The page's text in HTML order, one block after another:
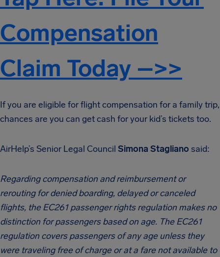
Compensation
Claim Today –>>
If you are eligible for flight compensation for a family trip,
chances are you can get cash for your kid’s tickets too.
AirHelp’s Senior Legal Council Simona Stagliano said:
Regarding compensation and reimbursement or
rerouting for denied boarding, delayed or canceled
flights, the EC261 passenger rights regulation makes no
distinction for passengers based on age. The EC261
regulation covers passengers of any age unless they
were traveling free of charge or at a fare not available to